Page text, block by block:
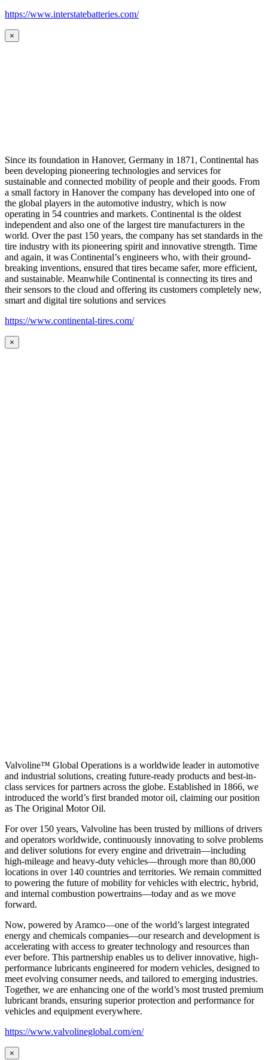
https://www.interstatebatteries.com/
×
Since its foundation in Hanover, Germany in 1871, Continental has
been developing pioneering technologies and services for
sustainable and connected mobility of people and their goods. From
a small factory in Hanover the company has developed into one of
the global players in the automotive industry, which is now
operating in 54 countries and markets. Continental is the oldest
independent and also one of the largest tire manufacturers in the
world. Over the past 150 years, the company has set standards in the
tire industry with its pioneering spirit and innovative strength. Time
and again, it was Continental’s engineers who, with their ground-
breaking inventions, ensured that tires became safer, more efficient,
and sustainable. Meanwhile Continental is connecting its tires and
their sensors to the cloud and offering its customers completely new,
smart and digital tire solutions and services
https://www.continental-tires.com/
×
Valvoline™ Global Operations is a worldwide leader in automotive
and industrial solutions, creating future-ready products and best-in-
class services for partners across the globe. Established in 1866, we
introduced the world’s first branded motor oil, claiming our position
as The Original Motor Oil.
For over 150 years, Valvoline has been trusted by millions of drivers
and operators worldwide, continuously innovating to solve problems
and deliver solutions for every engine and drivetrain—including
high-mileage and heavy-duty vehicles—through more than 80,000
locations in over 140 countries and territories. We remain committed
to powering the future of mobility for vehicles with electric, hybrid,
and internal combustion powertrains—today and as we move
forward.
Now, powered by Aramco—one of the world’s largest integrated
energy and chemicals companies—our research and development is
accelerating with access to greater technology and resources than
ever before. This partnership enables us to deliver innovative, high-
performance lubricants engineered for modern vehicles, designed to
meet evolving consumer needs, and tailored to emerging industries.
Together, we are enhancing one of the world’s most trusted premium
lubricant brands, ensuring superior protection and performance for
vehicles and equipment everywhere.
https://www.valvolineglobal.com/en/
×